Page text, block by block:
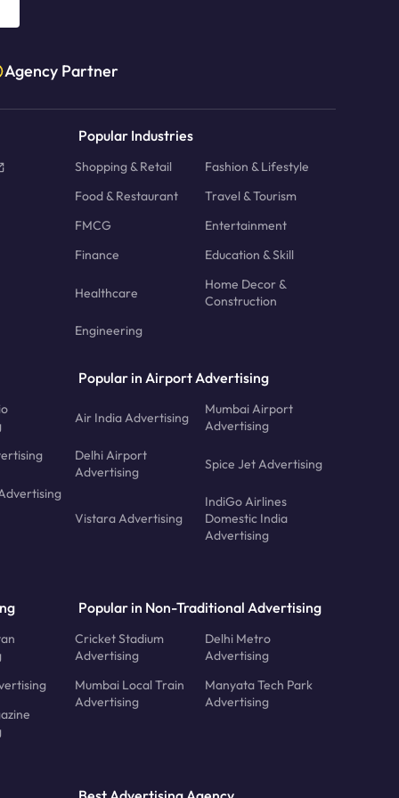
Agency Partner
Popular Industries
Shopping & Retail
Fashion & Lifestyle
Food & Restaurant
Travel & Tourism
FMCG
Entertainment
Finance
Education & Skill
Healthcare
Home Decor &
Construction
Engineering
Popular in Airport Advertising
Air India Advertising
Mumbai Airport
Advertising
Delhi Airport
Advertising
Spice Jet Advertising
Vistara Advertising
IndiGo Airlines
Domestic India
Advertising
Popular in Non-Traditional Advertising
Cricket Stadium
Advertising
Delhi Metro
Advertising
Mumbai Local Train
Advertising
Manyata Tech Park
Advertising